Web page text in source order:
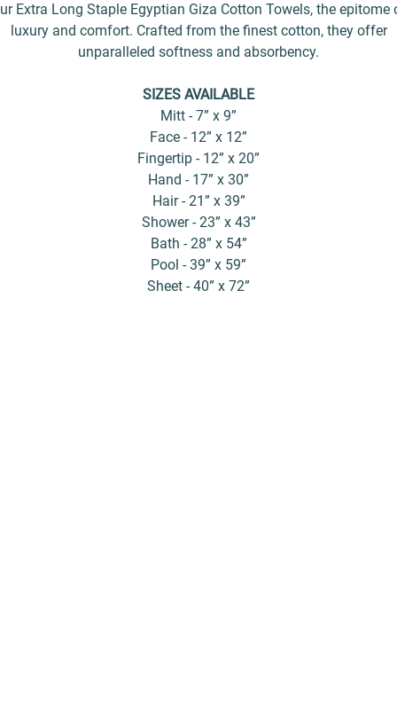
Extra Long Staple Egyptian Giza Cotton Towels, the epitome
luxury and comfort. Crafted from the finest cotton, they offer
unparalleled softness and absorbency.
SIZES AVAILABLE
Mitt - 7” x 9”
Face - 12” x 12”
Fingertip - 12” x 20”
Hand - 17” x 30”
Hair - 21” x 39”
Shower - 23” x 43”
Bath - 28” x 54”
Pool - 39” x 59”
Sheet - 40” x 72”